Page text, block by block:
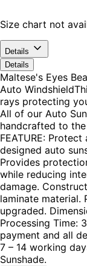
Size chart not
Details
Details
Maltese's Eyes
Auto
rays protecting
All of our Auto
handcrafted to
FEATURE:
designed auto
Provides
while reducing
damage.
laminate material.
upgraded.
Processing Time:
payment and all
7 – 14 working
Sunshade.